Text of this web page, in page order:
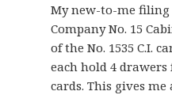
My new-to-me filing
Company No. 15
of the No. 1535 C.I.
each hold 4
cards. This gives